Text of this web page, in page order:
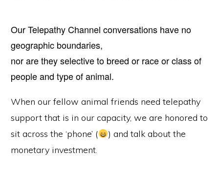
Our Telepathy Channel conversations have no
geographic boundaries,
nor are they selective to breed or race or class of
people and type of animal.
When our fellow animal friends need telepathy
support that is in our capacity, we are honored to
sit across the ‘phone’ (
) and talk about the
monetary investment.